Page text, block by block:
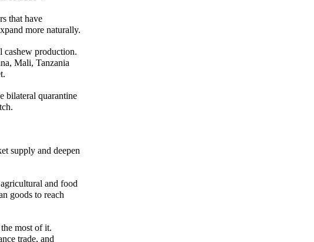
that have
more naturally.
cashew production.
Mali, Tanzania
bilateral quarantine
supply and deepen
and food
goods to reach
most of it.
trade, and